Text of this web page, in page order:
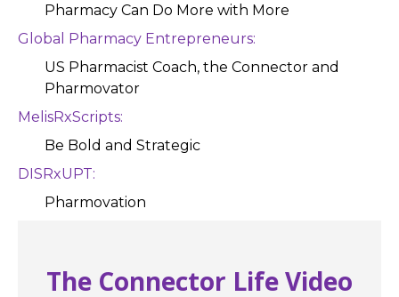
Pharmacy Can Do More with More
Global Pharmacy Entrepreneurs:
US Pharmacist Coach, the Connector and
Pharmovator
MelisRxScripts:
Be Bold and Strategic
DISRxUPT:
Pharmovation